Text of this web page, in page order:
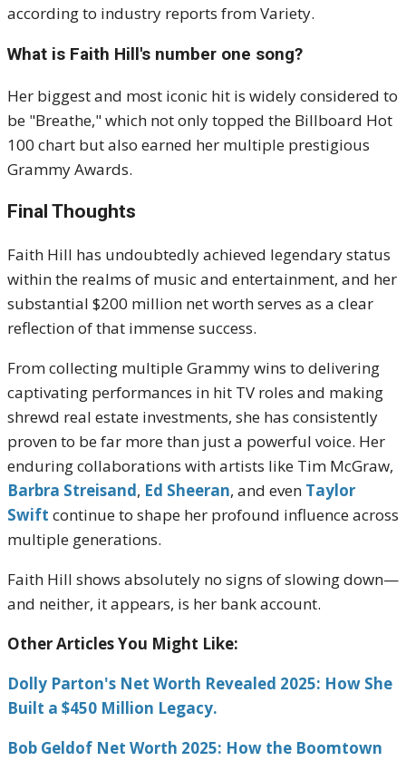
according to industry reports from Variety.
What is Faith Hill's number one song?
Her biggest and most iconic hit is widely considered to
be "Breathe," which not only topped the Billboard Hot
100 chart but also earned her multiple prestigious
Grammy Awards.
Final Thoughts
Faith Hill has undoubtedly achieved legendary status
within the realms of music and entertainment, and her
substantial $200 million net worthserves as a clear
reflection of that immense success.
From collecting multiple Grammy wins to delivering
captivating performances in hit TV roles and making
shrewd real estate investments, she has consistently
proven to be far more than just a powerful voice. Her
enduring collaborations with artists like Tim McGraw,
Barbra Streisand, Ed Sheeran, and even Taylor
Swift continue to shape her profound influence across
multiple generations.
Faith Hill shows absolutely no signs of slowing down—
and neither, it appears, is her bank account.
Other Articles You Might Like:
Dolly Parton's Net Worth Revealed 2025: How She
Built a $450 Million Legacy.
Bob Geldof Net Worth 2025: How the Boomtown